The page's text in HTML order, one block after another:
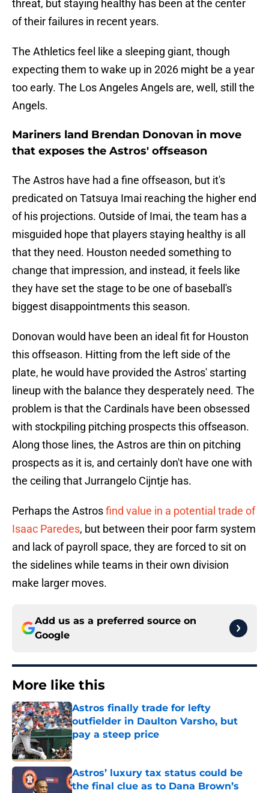
threat, but staying healthy has been at the center
of their failures in recent years.
The Athletics feel like a sleeping giant, though
expecting them to wake up in 2026 might be a year
too early. The Los Angeles Angels are, well, still the
Angels.
Mariners land Brendan Donovan in move
that exposes the Astros' offseason
The Astros have had a fine offseason, but it's
predicated on Tatsuya Imai reaching the higher end
of his projections. Outside of Imai, the team has a
misguided hope that players staying healthy is all
that they need. Houston needed something to
change that impression, and instead, it feels like
they have set the stage to be one of baseball's
biggest disappointments this season.
Donovan would have been an ideal fit for Houston
this offseason. Hitting from the left side of the
plate, he would have provided the Astros' starting
lineup with the balance they desperately need. The
problem is that the Cardinals have been obsessed
with stockpiling pitching prospects this offseason.
Along those lines, the Astros are thin on pitching
prospects as it is, and certainly don't have one with
the ceiling that Jurrangelo Cijntje has.
Perhaps the Astrosfind value in a potential trade of
Isaac Paredes, but between their poor farm system
and lack of payroll space, they are forced to sit on
the sidelines while teams in their own division
make larger moves.
Add us as a preferred source on
Google
More like this
Astros finally trade for lefty
outfielder in Daulton Varsho, but
pay a steep price
Published by on Invalid Date
Astros’ luxury tax status could be
the final clue as to Dana Brown’s